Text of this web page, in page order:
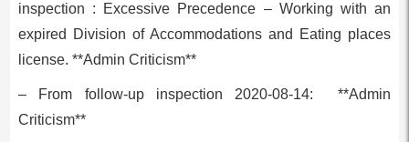
inspection : Excessive Precedence – Working with an
expired Division of Accommodations and Eating places
license. **Admin Criticism**
– From follow-up inspection 2020-08-14: **Admin
Criticism**